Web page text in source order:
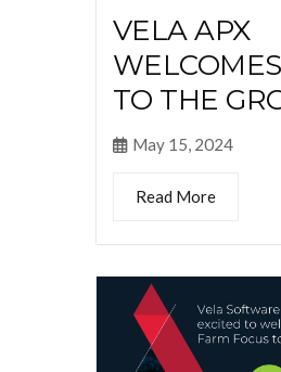
VELA APX
TO THE
May 15, 2024
Read More